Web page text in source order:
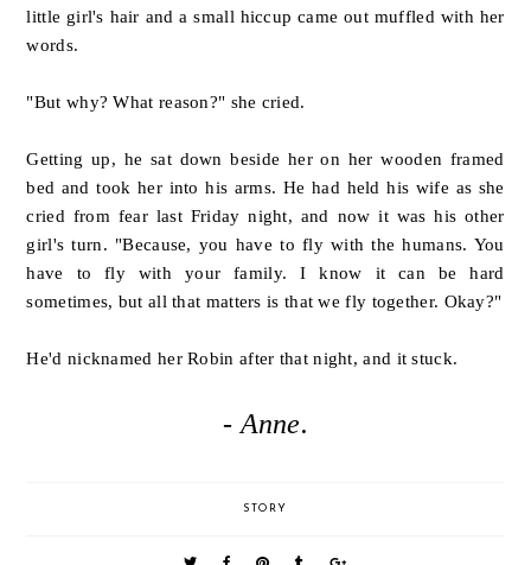
little girl's hair and a small hiccup came out muffled with her
words.
"But why? What reason?" she cried.
Getting up, he sat down beside her on her wooden framed
bed and took her into his arms. He had held his wife as she
cried from fear last Friday night, and now it was his other
girl's turn. "Because, you have to fly with the humans. You
have to fly with your family. I know it can be hard
sometimes, but all that matters is that we fly together. Okay?"
He'd nicknamed her Robin after that night, and it stuck.
- Anne.
STORY